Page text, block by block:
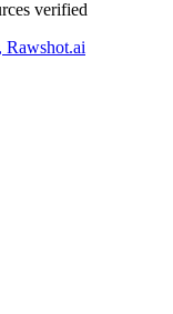
verified
Rawshot.ai